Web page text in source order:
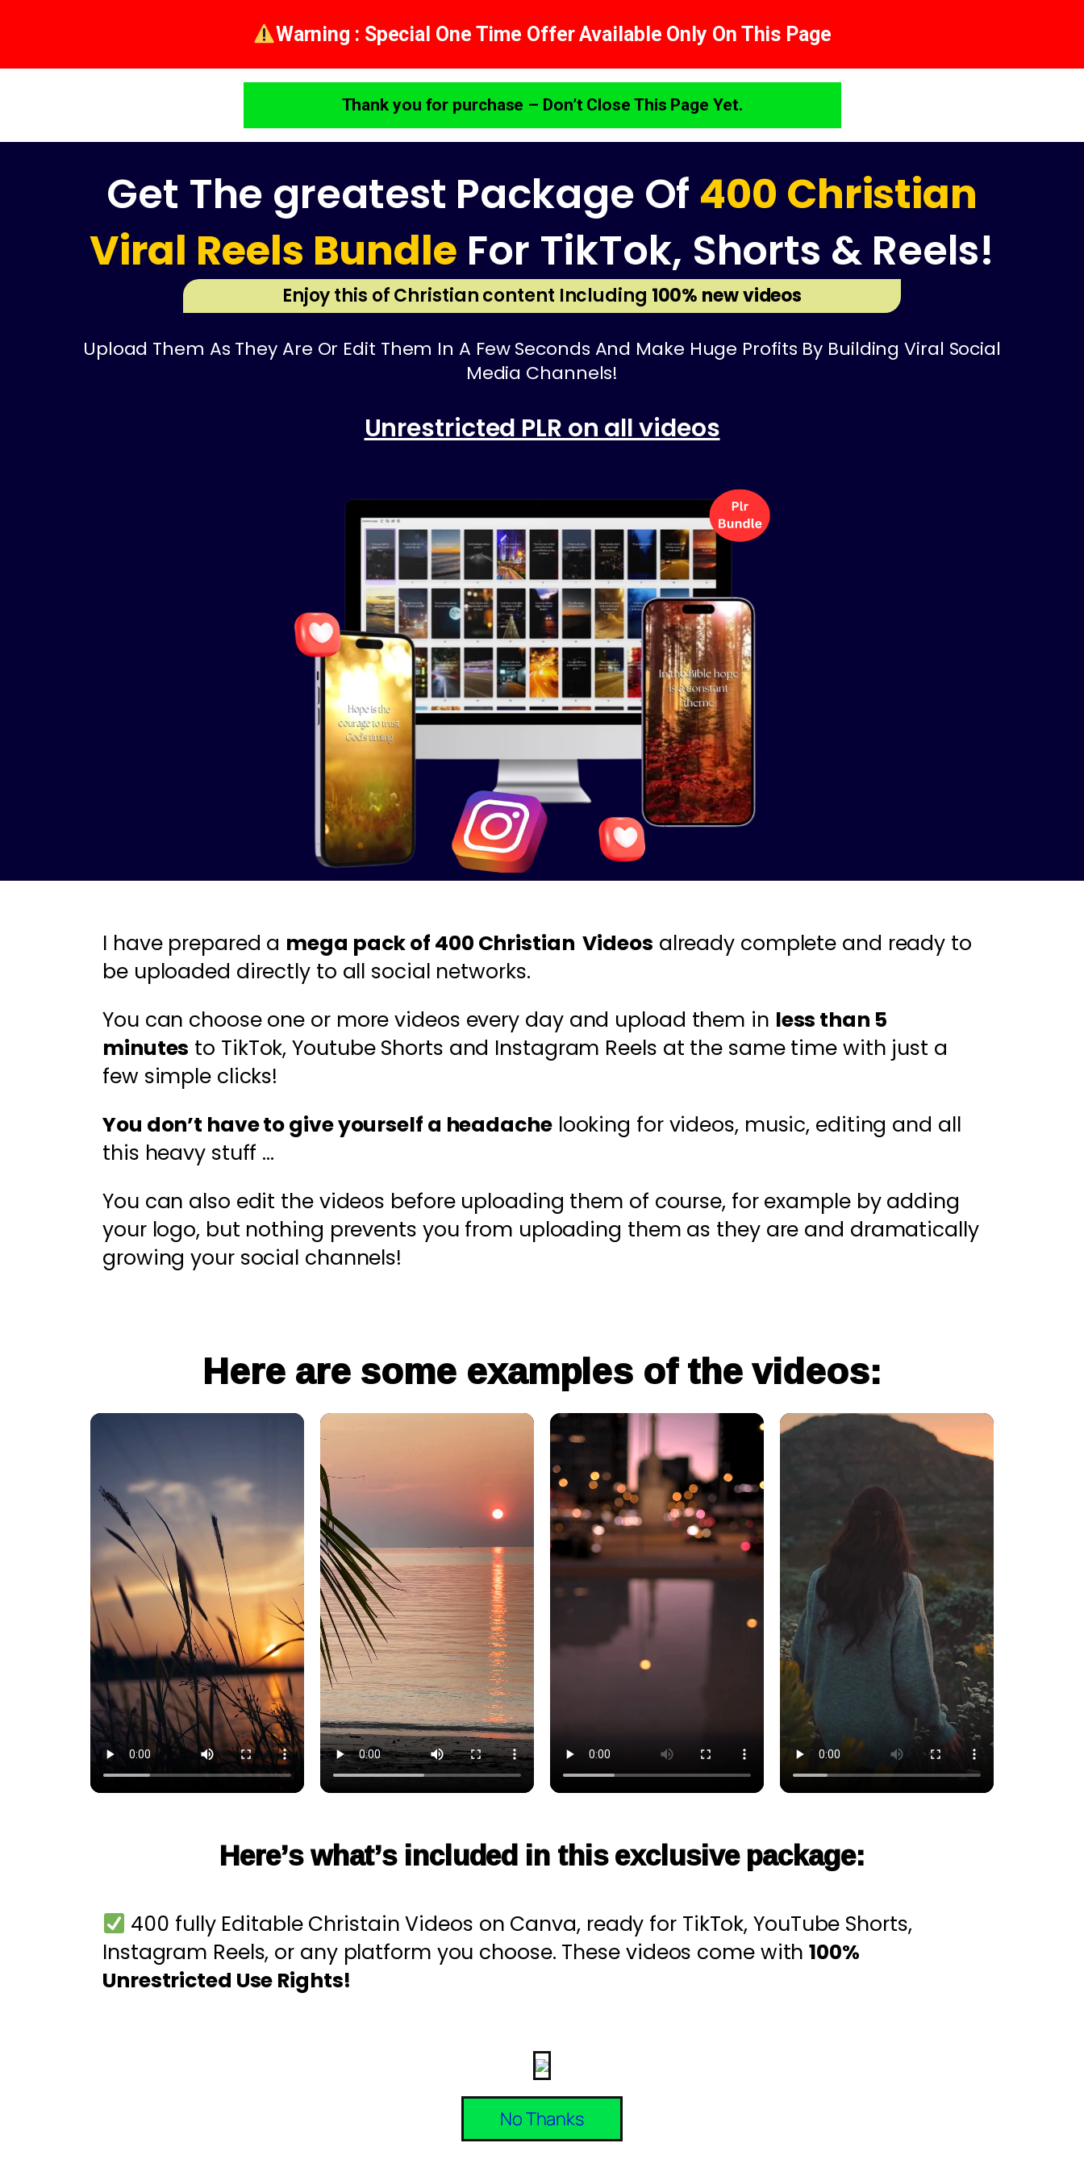
Warning : Special One Time Offer Available Only On This Page
Thank you for purchase – Don’t Close This Page Yet.
Get The greatest Package Of 400 Christian
Viral Reels Bundle For TikTok, Shorts & Reels!
Enjoy this of Christian content Including 100% new videos
Upload Them As They Are Or Edit Them In A Few Seconds And Make Huge Profits By Building Viral Social
Media Channels!
Unrestricted PLR on all videos
I have prepared a mega pack of 400 Christian Videos already complete and ready to
be uploaded directly to all social networks.
You can choose one or more videos every day and upload them in less than 5
minutes to TikTok, Youtube Shorts and Instagram Reels at the same time with just a
few simple clicks!
You don’t have to give yourself a headachelooking for videos, music, editing and all
this heavy stuff …
You can also edit the videos before uploading them of course, for example by adding
your logo, but nothing prevents you from uploading them as they are and dramatically
growing your social channels!
Here are some examples of the videos:
Here’s what’s included in this exclusive package:
400 fully Editable Christain Videos on Canva, ready for TikTok, YouTube Shorts,
Instagram Reels, or any platform you choose. These videos come with100%
Unrestricted Use Rights!
No Thanks